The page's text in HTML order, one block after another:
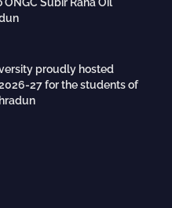
proudly hosted
27 for the students of